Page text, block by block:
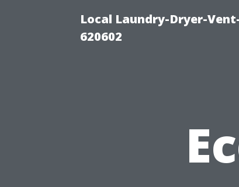
Local Laundry-Dryer-
620602